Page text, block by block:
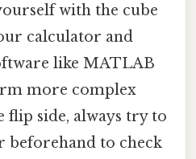
with the cube
calculator and
like MATLAB
more complex
flip side, always try to
beforehand to check